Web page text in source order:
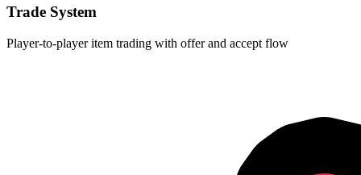
Trade System
Player-to-player item trading with offer and accept flow